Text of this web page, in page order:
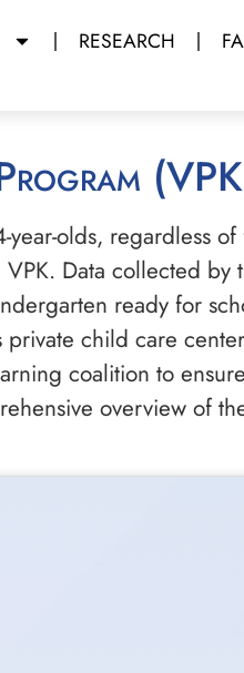
RESEARCH
olds, regardless
Data collected by
ready for
child care
coalition to
overview of